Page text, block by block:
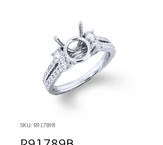
SKU: R91789B